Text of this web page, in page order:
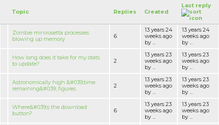
Topic Replies Created
Last reply
Zombie minirosetta processes
blowing up memory
6
13 years 24
weeks ago
by ...
13 years 24
weeks ago
by ...
How long does it take for my stats
to update?
2
13 years 23
weeks ago
by ...
13 years 23
weeks ago
by ...
Astronomically high &#039;time
remaining&#039; figures.
2
13 years 23
weeks ago
by ...
13 years 23
weeks ago
by ...
Where&#039;s the download
button?
6
13 years 23
weeks ago
by ...
13 years 23
weeks ago
by ...